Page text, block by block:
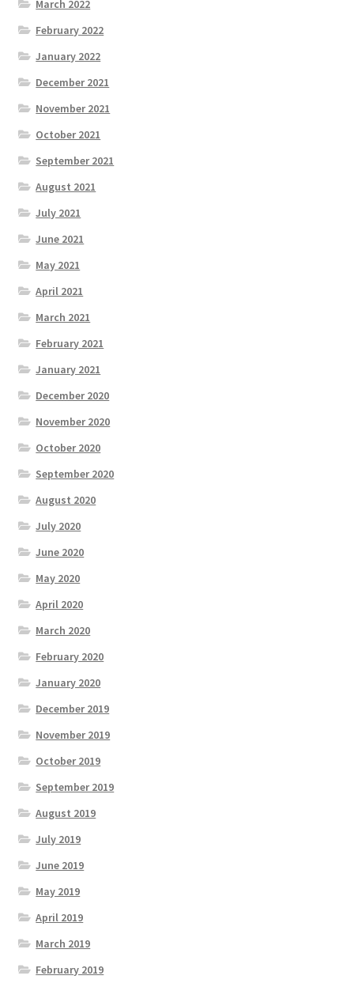
March 2022
February 2022
January 2022
December 2021
November 2021
October 2021
September 2021
August 2021
July 2021
June 2021
May 2021
April 2021
March 2021
February 2021
January 2021
December 2020
November 2020
October 2020
September 2020
August 2020
July 2020
June 2020
May 2020
April 2020
March 2020
February 2020
January 2020
December 2019
November 2019
October 2019
September 2019
August 2019
July 2019
June 2019
May 2019
April 2019
March 2019
February 2019